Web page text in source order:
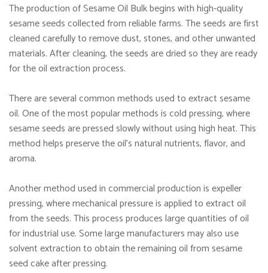
The production of Sesame Oil Bulk begins with high-quality
sesame seeds collected from reliable farms. The seeds are first
cleaned carefully to remove dust, stones, and other unwanted
materials. After cleaning, the seeds are dried so they are ready
for the oil extraction process.
There are several common methods used to extract sesame
oil. One of the most popular methods is cold pressing, where
sesame seeds are pressed slowly without using high heat. This
method helps preserve the oil’s natural nutrients, flavor, and
aroma.
Another method used in commercial production is expeller
pressing, where mechanical pressure is applied to extract oil
from the seeds. This process produces large quantities of oil
for industrial use. Some large manufacturers may also use
solvent extraction to obtain the remaining oil from sesame
seed cake after pressing.